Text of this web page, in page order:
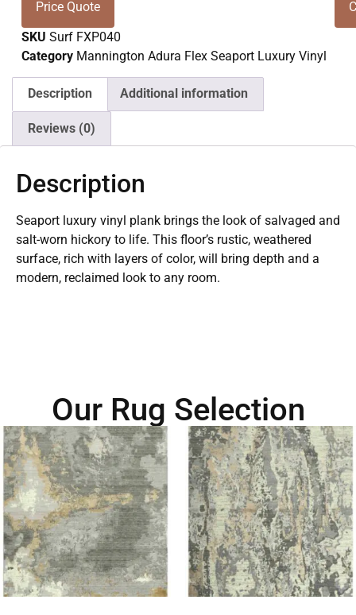
Price Quote
SKU Surf FXP040
Category Mannington Adura Flex Seaport Luxury Vinyl
Description Additional information
Reviews (0)
Description
Seaport luxury vinyl plank brings the look of salvaged and
salt-worn hickory to life. This floor’s rustic, weathered
surface, rich with layers of color, will bring depth and a
modern, reclaimed look to any room.
Our Rug Selection